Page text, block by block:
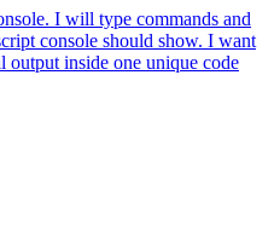
I will type commands and
console should show. I want
inside one unique code